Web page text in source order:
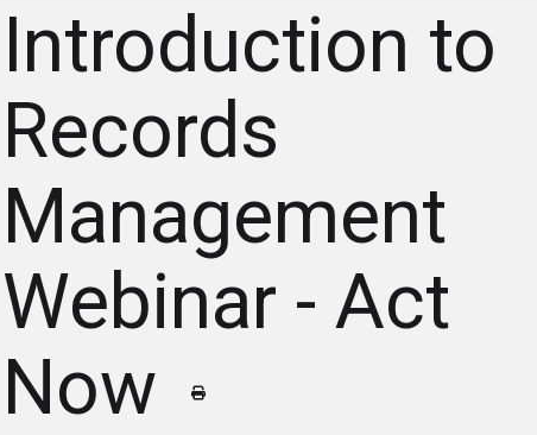
Introduction to
Records
Management
Webinar - Act
Now